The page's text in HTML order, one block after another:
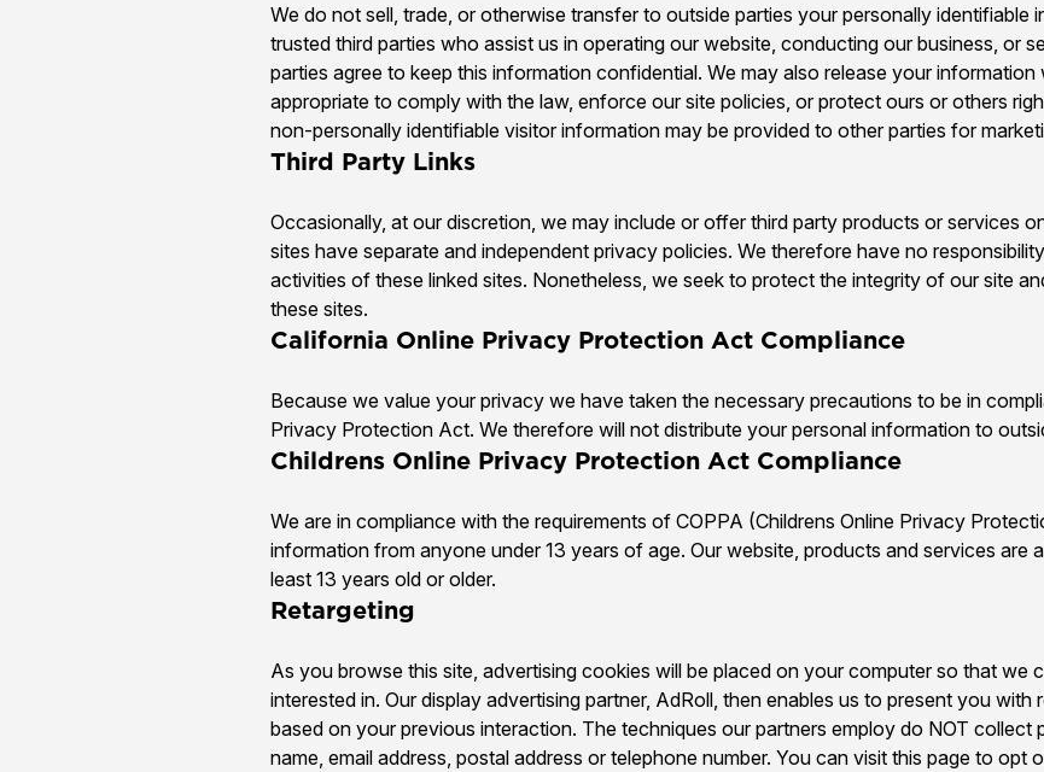
We do not sell, trade, or otherwise transfer to outside parties your personally identifiable
trusted third parties who assist us in operating our website, conducting our business, or
parties agree to keep this information confidential. We may also release your information
appropriate to comply with the law, enforce our site policies, or protect ours or others
non-personally identifiable visitor information may be provided to other parties for
Third Party Links
Occasionally, at our discretion, we may include or offer third party products or services
sites have separate and independent privacy policies. We therefore have no
activities of these linked sites. Nonetheless, we seek to protect the integrity of our site
these sites.
California Online Privacy Protection Act Compliance
Because we value your privacy we have taken the necessary precautions to be in
Privacy Protection Act. We therefore will not distribute your personal information to
Childrens Online Privacy Protection Act Compliance
We are in compliance with the requirements of COPPA (Childrens Online Privacy
information from anyone under 13 years of age. Our website, products and services are
least 13 years old or older.
Retargeting
As you browse this site, advertising cookies will be placed on your computer so that we
interested in. Our display advertising partner, AdRoll, then enables us to present you with
based on your previous interaction. The techniques our partners employ do NOT collect
name, email address, postal address or telephone number. You can visit this page to opt